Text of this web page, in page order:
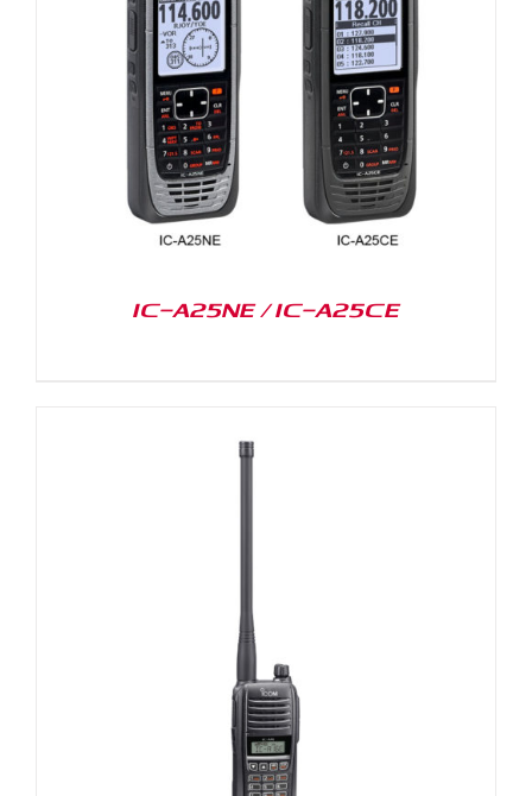
IC-A25NE / IC-A25CE